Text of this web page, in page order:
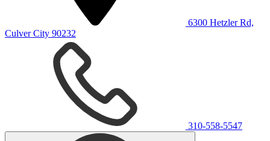
6300 Hetzler Rd,
Culver City 90232
310-558-5547